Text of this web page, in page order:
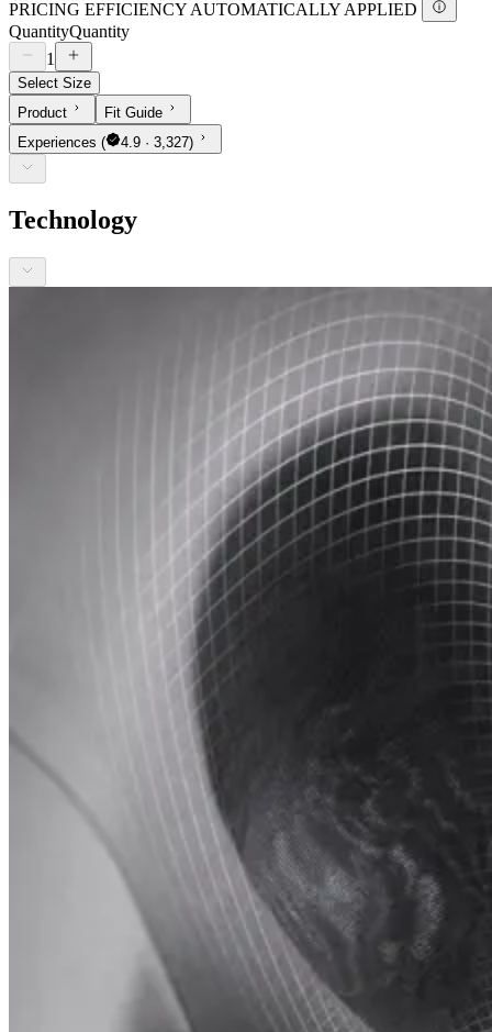
PRICING EFFICIENCY AUTOMATICALLY APPLIED
QuantityQuantity
1
Select Size
Product
Fit Guide
Experiences ( 4.9 · 3,327)
Technology